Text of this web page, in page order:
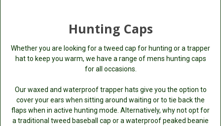
Hunting Caps
Whether you are looking for a tweed cap for hunting or a trapper
hat to keep you warm, we have a range of mens hunting caps
for all occasions.
Our waxed and waterproof trapper hats give you the option to
cover your ears when sitting around waiting or to tie back the
flaps when in active hunting mode. Alternatively, why not opt for
a traditional tweed baseball cap or a waterproof peaked beanie